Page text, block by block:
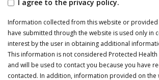
I agree to the privacy policy.
Information collected from this website or
have submitted through the website is used only in
interest by the user in obtaining additional
This information is not considered Protected Health
and will be used to contact you because you have
contacted. In addition, information provided on the